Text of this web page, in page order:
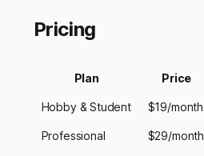
Pricing
Plan Price
Hobby & Student $19/month
Professional $29/month